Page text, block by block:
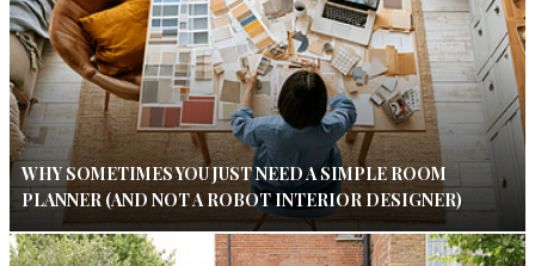
WHY SOMETIMES YOU JUST NEED A SIMPLE ROOM
PLANNER (AND NOT A ROBOT INTERIOR DESIGNER)